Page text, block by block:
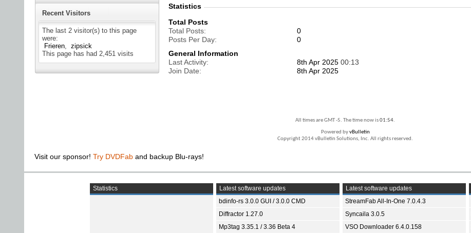
Recent Visitors
The last 2 visitor(s) to this page
were:
Frieren
zipsick
This page has had 2,451 visits
Statistics
Total Posts
Total Posts
0
Posts Per Day
0
General Information
Last Activity
8th Apr 2025 00:13
Join Date
8th Apr 2025
All times are GMT -5. The time now is01:54.
Powered byvBulletin
Copyright 2014 vBulletin Solutions, Inc. All rights reserved.
Visit our sponsor! Try DVDFab and backup Blu-rays!
Statistics
Latest software updates
bdinfo-rs 3.0.0 GUI / 3.0.0 CMD
Diffractor 1.27.0
Mp3tag 3.35.1 / 3.36 Beta 4
Latest software updates
StreamFab All-In-One 7.0.4.3
Syncaila 3.0.5
VSO Downloader 6.4.0.158